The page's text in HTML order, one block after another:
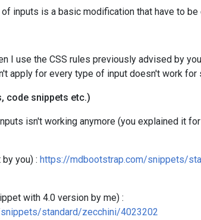
inputs is a basic modification that have to be
I use the CSS rules previously advised by
apply for every type of input doesn't work for
code snippets etc.)
isn't working anymore (you explained it
you) : https://mdbootstrap.com/snippets/
with 4.0 version by me) :
standard/zecchini/4023202